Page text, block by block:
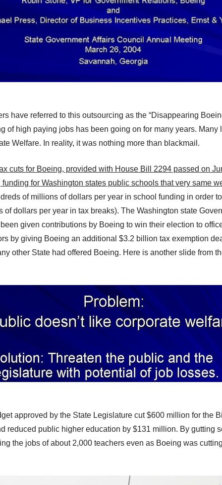
have referred to this outsourcing as the “Disappearing
of high paying jobs has been going on for many years. Many
Welfare. In reality, itwas nothing more than blackmail.
cuts for Boeing, provided with House Bill 2294 passed on
funding for Washington statespublic schools that very same
of millions of dollars per year in school funding in order
of dollars per year in tax breaks). The Washington state
given contributions by Boeing to win their election to
by giving Boeing an additional $3.2 billion tax exemption
other State had offered Boeing. Here is another slide from
approved by the State Legislature cut $600 million for the
reduced public higher education by $131 million. Bygutting
the jobs of about 2,000 teachers even as Boeing was